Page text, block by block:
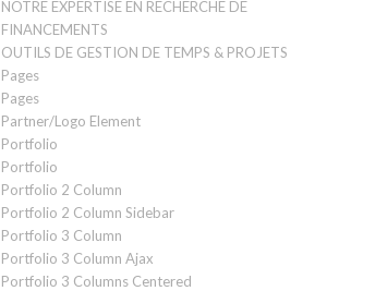
NOTRE EXPERTISE EN RECHERCHE DE
FINANCEMENTS
OUTILS DE GESTION DE TEMPS & PROJETS
Pages
Pages
Partner/Logo Element
Portfolio
Portfolio
Portfolio 2 Column
Portfolio 2 Column Sidebar
Portfolio 3 Column
Portfolio 3 Column Ajax
Portfolio 3 Columns Centered